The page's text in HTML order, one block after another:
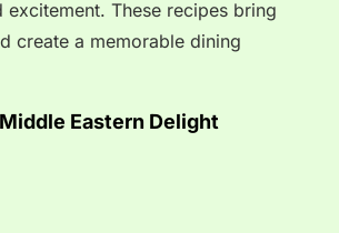
excitement. These recipes bring
create a memorable dining
Eastern Delight